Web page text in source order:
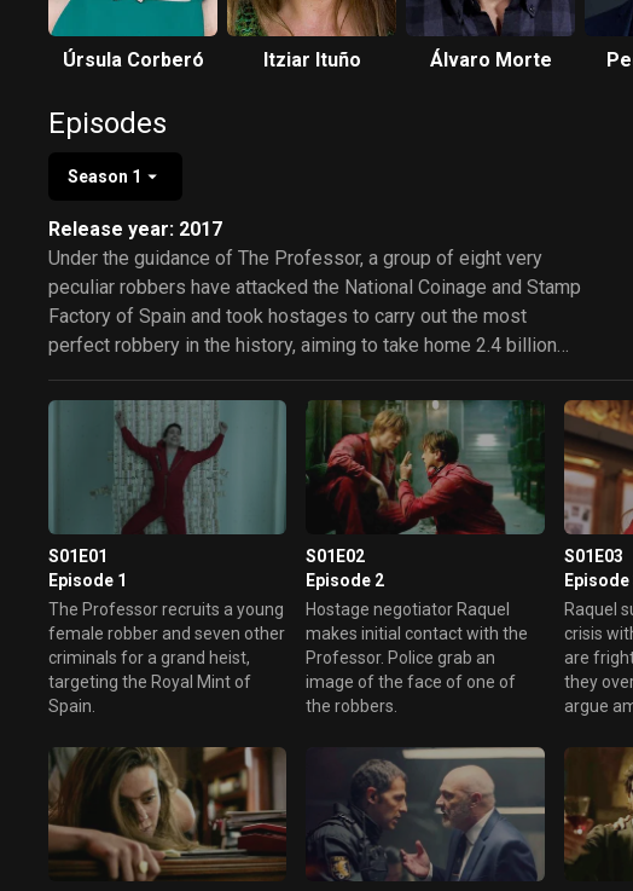
Úrsula Corberó Itziar Ituño Álvaro Morte
Episodes
Season 1
Release year: 2017
Under the guidance of The Professor, a group of eight very
peculiar robbers have attacked the National Coinage and Stamp
Factory of Spain and took hostages to carry out the most
perfect robbery in the history, aiming to take home 2.4 billion
Euros in cash.
S01E01
Episode 1
The Professor recruits a young
female robber and seven other
criminals for a grand heist,
targeting the Royal Mint of
Spain.
S01E02
Episode 2
Hostage negotiator Raquel
makes initial contact with the
Professor. Police grab an
image of the face of one of
the robbers.
S01E03
Episode
Raquel
crisis
are
they
argue